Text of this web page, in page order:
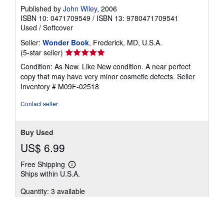
Published by John Wiley, 2006
ISBN 10: 0471709549 / ISBN 13: 9780471709541
Used / Softcover
Seller: Wonder Book, Frederick, MD, U.S.A.
(5-star seller) Seller
rating
5
out
of
Condition: As New. Like New condition. A near perfect
copy that may have very minor cosmetic defects. Seller
Inventory # M09F-02518
Contact seller
Buy Used
US$ 6.99
Free Shipping
Learn
more
shipping
Ships within U.S.A.
Quantity: 3 available